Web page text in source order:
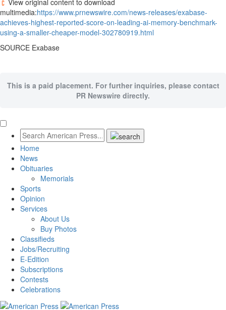
View original content to download
multimedia:https://www.prnewswire.com/news-releases/exabase-
achieves-highest-reported-score-on-leading-ai-memory-benchmark-
using-a-smaller-cheaper-model-302780919.html
SOURCE Exabase
This is a paid placement. For further inquiries, please contact
PR Newswire directly.
Home
News
Obituaries
Memorials
Sports
Opinion
Services
About Us
Buy Photos
Classifieds
Jobs/Recruiting
E-Edition
Subscriptions
Contests
Celebrations